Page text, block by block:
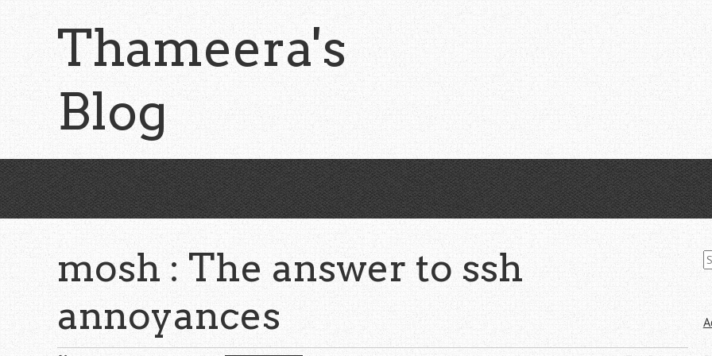
content
Thameera's
Blog
mosh : The answer to ssh
annoyances